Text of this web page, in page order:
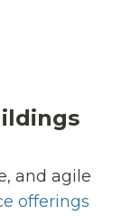
and agile
offerings